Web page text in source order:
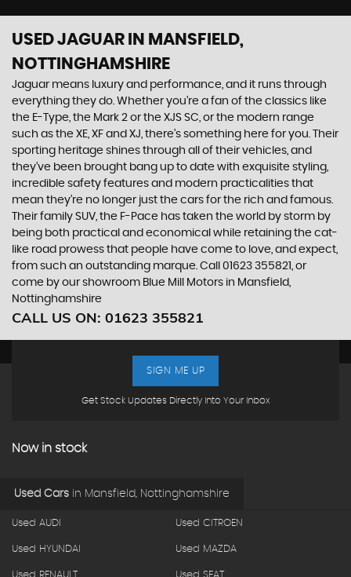
USED JAGUAR IN MANSFIELD,
NOTTINGHAMSHIRE
Jaguar means luxury and performance, and it runs through
everything they do. Whether you’re a fan of the classics like
the E-Type, the Mark 2 or the XJS SC, or the modern range
such as the XE, XF and XJ, there’s something here for you. Their
sporting heritage shines through all of their vehicles, and
they’ve been brought bang up to date with exquisite styling,
incredible safety features and modern practicalities that
mean they’re no longer just the cars for the rich and famous.
Their family SUV, the F-Pace has taken the world by storm by
being both practical and economical while retaining the cat-
like road prowess that people have come to love, and expect,
from such an outstanding marque. Call 01623 355821, or
come by our showroom Blue Mill Motors in Mansfield,
Nottinghamshire
CALL US ON: 01623 355821
Get Stock Updates Directly Into Your Inbox
SIGN ME UP
Now in stock
Used Cars in Mansfield, Nottinghamshire
Used AUDI Used CITROEN
Used HYUNDAI Used MAZDA
Used RENAULT Used SEAT